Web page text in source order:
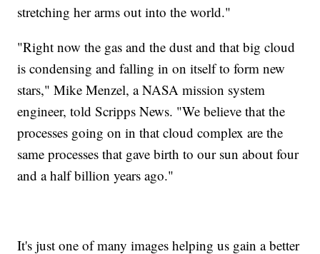
stretching her arms out into the world."
"Right now the gas and the dust and that big cloud
is condensing and falling in on itself to form new
stars," Mike Menzel, a NASA mission system
engineer, told Scripps News. "We believe that the
processes going on in that cloud complex are the
same processes that gave birth to our sun about four
and a half billion years ago."
It's just one of many images helping us gain a better